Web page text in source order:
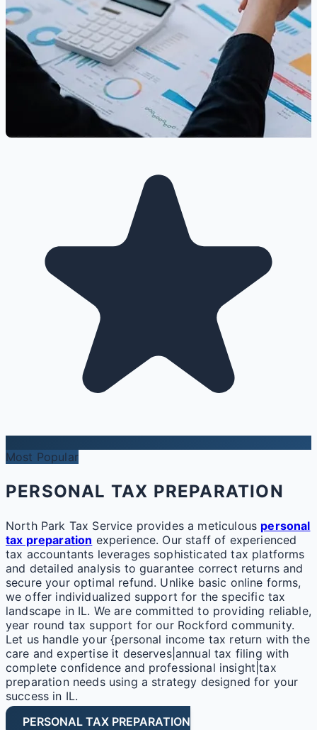
Most Popular
PERSONAL TAX PREPARATION
North Park Tax Service provides a meticulous personal
tax preparation experience. Our staff of experienced
tax accountants leverages sophisticated tax platforms
and detailed analysis to guarantee correct returns and
secure your optimal refund. Unlike basic online forms,
we offer individualized support for the specific tax
landscape in IL. We are committed to providing reliable,
year round tax support for our Rockford community.
Let us handle your {personal income tax return with the
care and expertise it deserves|annual tax filing with
complete confidence and professional insight|tax
preparation needs using a strategy designed for your
success in IL.
PERSONAL TAX PREPARATION